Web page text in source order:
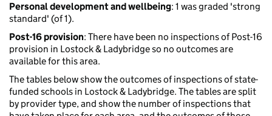
Personal development and wellbeing: 1 was graded 'strong
standard' (of 1).
Post-16 provision: There have been no inspections of Post-16
provision in Lostock & Ladybridge so no outcomes are
available for this area.
The tables below show the outcomes of inspections of state-
funded schools in Lostock & Ladybridge. The tables are split
by provider type, and show the number of inspections that